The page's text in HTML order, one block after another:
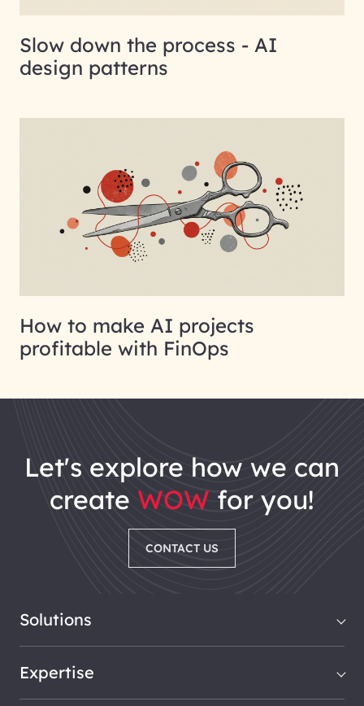
Slow down the process - AI
design patterns
How to make AI projects
profitable with FinOps
let's explore how we can
create WOW for you!
CONTACT US
Solutions
Expertise